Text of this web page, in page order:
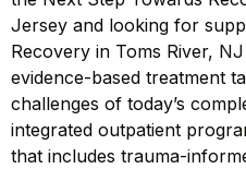
Jersey and looking for
Recovery in Toms River,
evidence-based treatment
challenges of today’s
integrated outpatient
that includes trauma-